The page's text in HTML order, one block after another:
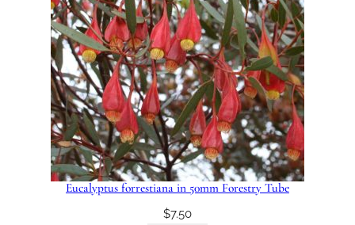
Eucalyptus forrestiana in 50mm Forestry Tube
$7.50